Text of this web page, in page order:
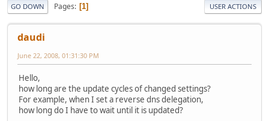
GO DOWN Pages 1 USER ACTIONS
daudi
June 22, 2008, 01:31:30 PM
Hello,
how long are the update cycles of changed settings?
For example, when I set a reverse dns delegation,
how long do I have to wait until it is updated?